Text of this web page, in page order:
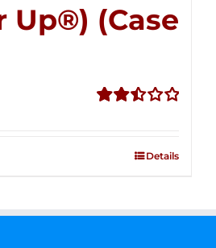
Up®) (Case
Details